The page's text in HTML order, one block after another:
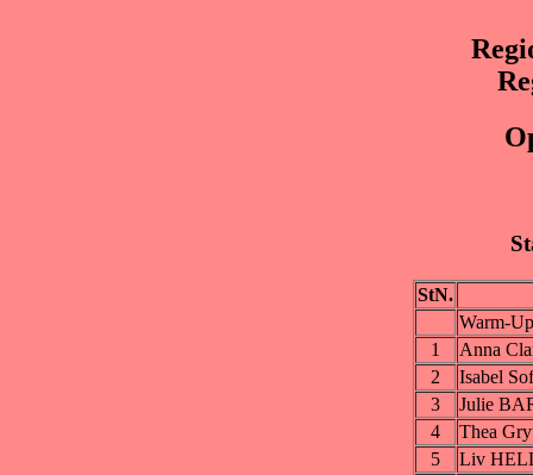
StN.
Warm-
1
Anna
2
Isabel
3
Julie
4
Thea
5
Liv